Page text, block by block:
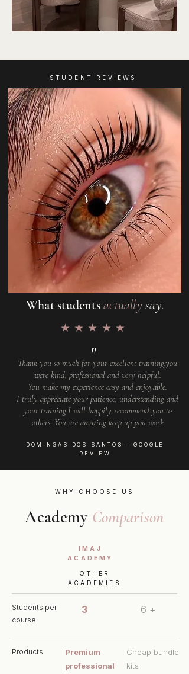
STUDENT REVIEWS
What students actually say.
★★★★★
"
Thank you so much for your excellent training.you
were kind, professional and very helpful.
You make my experience easy and enjoyable.
I truly appreciate your patience, understanding and
your training.I will happily recommend you to
others. You are amazing keep up you work
DOMINGAS DOS SANTOS
- GOOGLE
REVIEW
WHY CHOOSE US
Academy Comparison
IMAJ
ACADEMY
OTHER
ACADEMIES
Students per
course
3 6 +
Products
Premium
professional
Cheap bundle
kits